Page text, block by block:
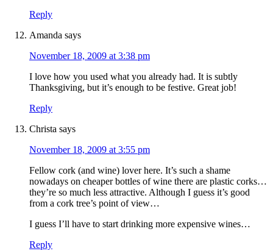
Reply
Amanda says
November 18, 2009 at 3:38 pm
I love how you used what you already had. It is subtly
Thanksgiving, but it’s enough to be festive. Great job!
Reply
Christa says
November 18, 2009 at 3:55 pm
Fellow cork (and wine) lover here. It’s such a shame
nowadays on cheaper bottles of wine there are plastic corks…
they’re so much less attractive. Although I guess it’s good
from a cork tree’s point of view…
I guess I’ll have to start drinking more expensive wines…
Reply